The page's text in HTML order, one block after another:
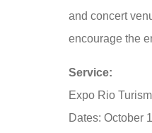
and concert
encourage the
Service:
Expo Rio
Dates: October